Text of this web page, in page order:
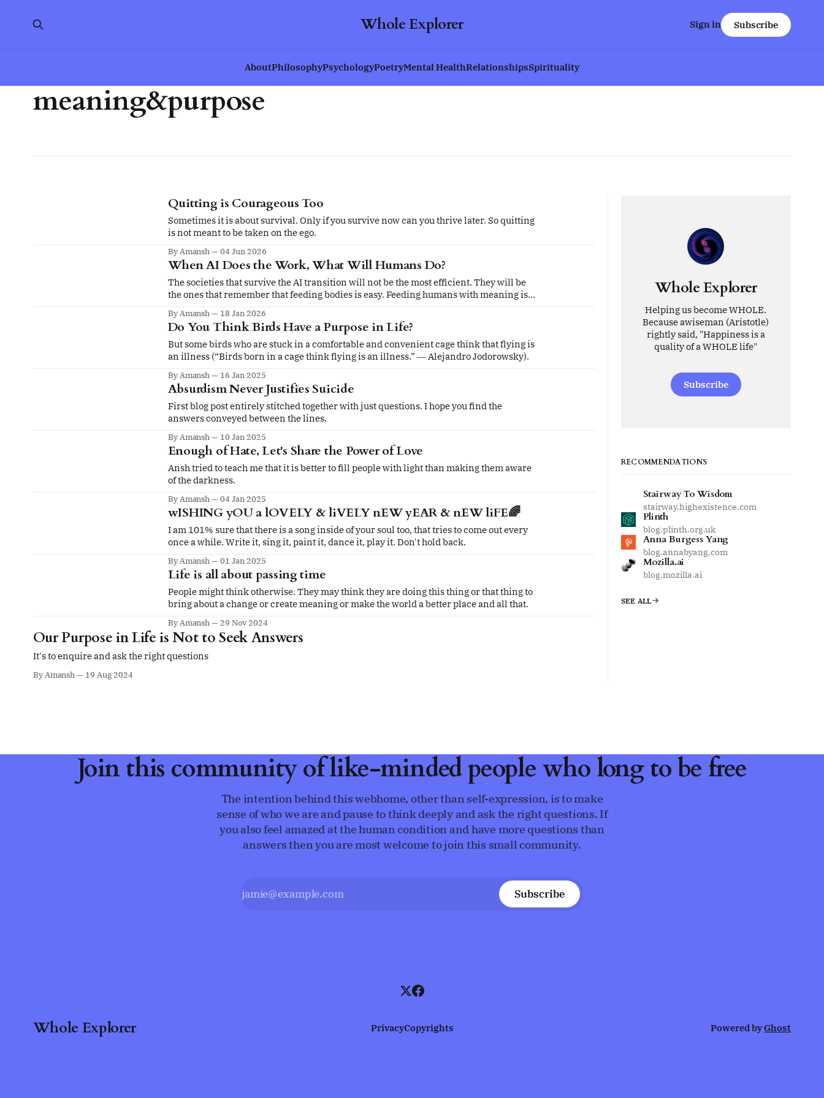
Whole Explorer
AboutPhilosophyPsychologyPoetryMental HealthRelationshipsSpirituality
Sign in Subscribe
meaning&purpose
Quitting is Courageous Too
Sometimes it is about survival. Only if you survive now can you thrive later. So quitting
is not meant to be taken on the ego.
By Amansh 04 Jun 2026
When AI Does the Work, What Will Humans Do?
The societies that survive the AI transition will not be the most efficient. They will be
the ones that remember that feeding bodies is easy. Feeding humans with meaning is
By Amansh 18 Jan 2026
Do You Think Birds Have a Purpose in Life?
But some birds who are stuck in a comfortable and convenient cage think that flying is
an illness (“Birds born in a cage think flying is an illness.” ― Alejandro Jodorowsky).
By Amansh 16 Jan 2025
Absurdism Never Justifies Suicide
First blog post entirely stitched together with just questions. I hope you find the
answers conveyed between the lines.
By Amansh 10 Jan 2025
Enough of Hate, Let's Share the Power of Love
Ansh tried to teach me that it is better to fill people with light than making them aware
of the darkness.
By Amansh 04 Jan 2025
wISHING yOU a lOVELY & liVELY nEW yEAR & nEW liFE🌈
I am 101% sure that there is a song inside of your soul too, that tries to come out every
once a while. Write it, sing it, paint it, dance it, play it. Don't hold back.
By Amansh 01 Jan 2025
Life is all about passing time
People might think otherwise. They may think they are doing this thing or that thing to
bring about a change or create meaning or make the world a better place and all that.
By Amansh 29 Nov 2024
Our Purpose in Life is Not to Seek Answers
It's to enquire and ask the right questions
By Amansh 19 Aug 2024
Whole Explorer
Helping us become WHOLE.
Because awiseman (Aristotle)
rightly said, "Happiness is a
quality of a WHOLE life"
Subscribe
RECOMMENDATIONS
Stairway To Wisdom
stairway.highexistence.com
Plinth
blog.plinth.org.uk
Anna Burgess Yang
blog.annabyang.com
Mozilla.ai
blog.mozilla.ai
SEE ALL
Join this community of like-minded people who long to be free
The intention behind this webhome, other than self-expression, is to make
sense of who we are and pause to think deeply and ask the right questions. If
you also feel amazed at the human condition and have more questions than
answers then you are most welcome to join this small community.
Subscribe
Whole Explorer PrivacyCopyrights Powered byGhost